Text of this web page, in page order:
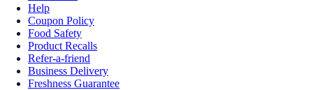
Help
Coupon Policy
Food Safety
Product Recalls
Refer-a-friend
Business Delivery
Freshness Guarantee